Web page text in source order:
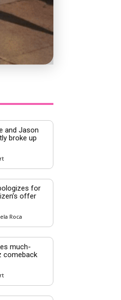
and Jason
broke up
for
offer
Roca
much-
comeback